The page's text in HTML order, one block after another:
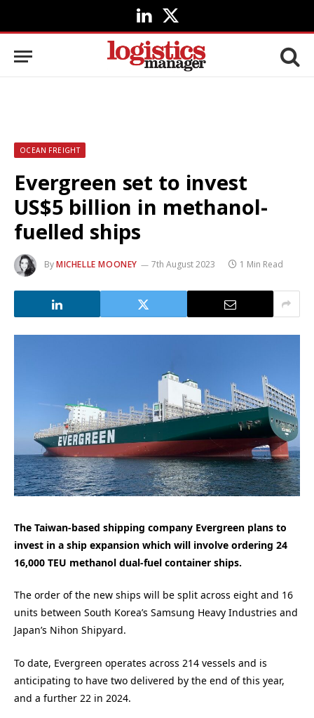
LinkedIn
X
(Twitter)
OCEAN FREIGHT
Evergreen set to invest
US$5 billion in methanol-
fuelled ships
ByMICHELLE MOONEY 7th August 2023 1 Min Read
The Taiwan-based shipping company Evergreen plans to
invest in a ship expansion which will involve ordering 24
16,000 TEU methanol dual-fuel container ships.
The order of the new ships will be split across eight and 16
units between South Korea’s Samsung Heavy Industries and
Japan’s Nihon Shipyard.
To date, Evergreen operates across 214 vessels and is
anticipating to have two delivered by the end of this year,
and a further 22 in 2024.